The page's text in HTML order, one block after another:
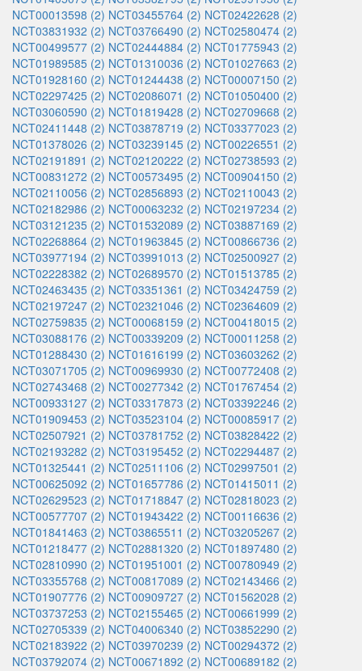
NCT00013598 (2) NCT03455764 (2) NCT02422628 (2)
NCT03831932 (2) NCT03766490 (2) NCT02580474 (2)
NCT00499577 (2) NCT02444884 (2) NCT01775943 (2)
NCT01989585 (2) NCT01310036 (2) NCT01027663 (2)
NCT01928160 (2) NCT01244438 (2) NCT00007150 (2)
NCT02297425 (2) NCT02086071 (2) NCT01050400 (2)
NCT03060590 (2) NCT01819428 (2) NCT02709668 (2)
NCT02411448 (2) NCT03878719 (2) NCT03377023 (2)
NCT01378026 (2) NCT03239145 (2) NCT00226551 (2)
NCT02191891 (2) NCT02120222 (2) NCT02738593 (2)
NCT00831272 (2) NCT00573495 (2) NCT00904150 (2)
NCT02110056 (2) NCT02856893 (2) NCT02110043 (2)
NCT02182986 (2) NCT00063232 (2) NCT02197234 (2)
NCT03121235 (2) NCT01532089 (2) NCT03887169 (2)
NCT02268864 (2) NCT01963845 (2) NCT00866736 (2)
NCT03977194 (2) NCT03991013 (2) NCT02500927 (2)
NCT02228382 (2) NCT02689570 (2) NCT01513785 (2)
NCT02463435 (2) NCT03351361 (2) NCT03424759 (2)
NCT02197247 (2) NCT02321046 (2) NCT02364609 (2)
NCT02759835 (2) NCT00068159 (2) NCT00418015 (2)
NCT03088176 (2) NCT00339209 (2) NCT00011258 (2)
NCT01288430 (2) NCT01616199 (2) NCT03603262 (2)
NCT03071705 (2) NCT00969930 (2) NCT00772408 (2)
NCT02743468 (2) NCT00277342 (2) NCT01767454 (2)
NCT00933127 (2) NCT03317873 (2) NCT03392246 (2)
NCT01909453 (2) NCT03523104 (2) NCT00085917 (2)
NCT02507921 (2) NCT03781752 (2) NCT03828422 (2)
NCT02193282 (2) NCT03195452 (2) NCT02294487 (2)
NCT01325441 (2) NCT02511106 (2) NCT02997501 (2)
NCT00625092 (2) NCT01657786 (2) NCT01415011 (2)
NCT02629523 (2) NCT01718847 (2) NCT02818023 (2)
NCT00577707 (2) NCT01943422 (2) NCT00116636 (2)
NCT01841463 (2) NCT03865511 (2) NCT03205267 (2)
NCT01218477 (2) NCT02881320 (2) NCT01897480 (2)
NCT02810990 (2) NCT01951001 (2) NCT00780949 (2)
NCT03355768 (2) NCT00817089 (2) NCT02143466 (2)
NCT01907776 (2) NCT00909727 (2) NCT01562028 (2)
NCT03737253 (2) NCT02155465 (2) NCT00661999 (2)
NCT02705339 (2) NCT04006340 (2) NCT03852290 (2)
NCT02183922 (2) NCT03970239 (2) NCT00294372 (2)
NCT03792074 (2) NCT00671892 (2) NCT00689182 (2)